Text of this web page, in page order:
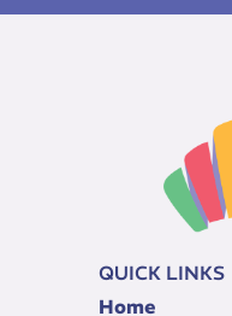
QUICK LINKS
Home